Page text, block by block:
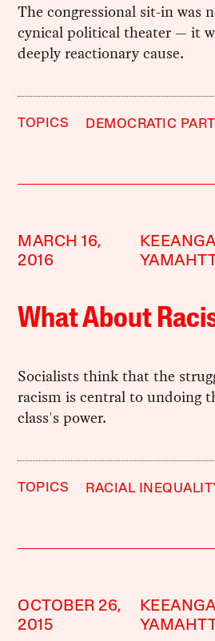
The congressional sit-in was
cynical political theater — it
deeply reactionary cause.
TOPICS DEMOCRATIC
MARCH 16,
2016
What About
Socialists think that the
racism is central to undoing
class's power.
TOPICS RACIAL
OCTOBER 26,
2015